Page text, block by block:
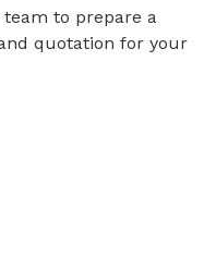
team to prepare a
quotation for your